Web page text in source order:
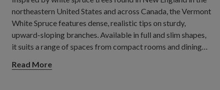
northeastern United States and across Canada, the Vermont
White Spruce features dense, realistic tips on sturdy,
upward-sloping branches. Available in full and slim shapes,
it suits a range of spaces from compact rooms and dining
centrepiece can stand out.
Read More